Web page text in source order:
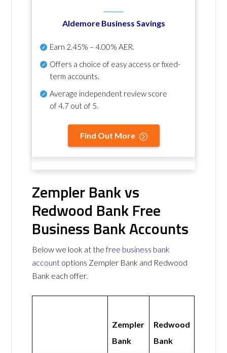
Aldemore Business Savings
Earn 2.45% – 4.00% AER.
Offers a choice of easy access or fixed-
term accounts.
Average independent review score
of4.7 out of 5.
Find Out More
Zempler Bank vs
Redwood Bank Free
Business Bank Accounts
Below we look at thefree business bank
account options Zempler Bank and Redwood
Bank each offer.
Zempler
Bank
Redwood
Bank